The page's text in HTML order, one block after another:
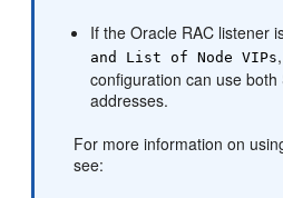
If the Oracle RAC listener
and List of Node VIPs
configuration can use both
addresses.
For more information on
see: